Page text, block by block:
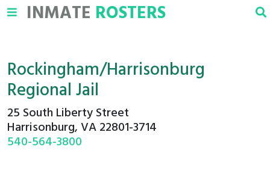
INMATE ROSTERS
Rockingham/Harrisonburg
Regional Jail
25 South Liberty Street
Harrisonburg, VA 22801-3714
540-564-3800